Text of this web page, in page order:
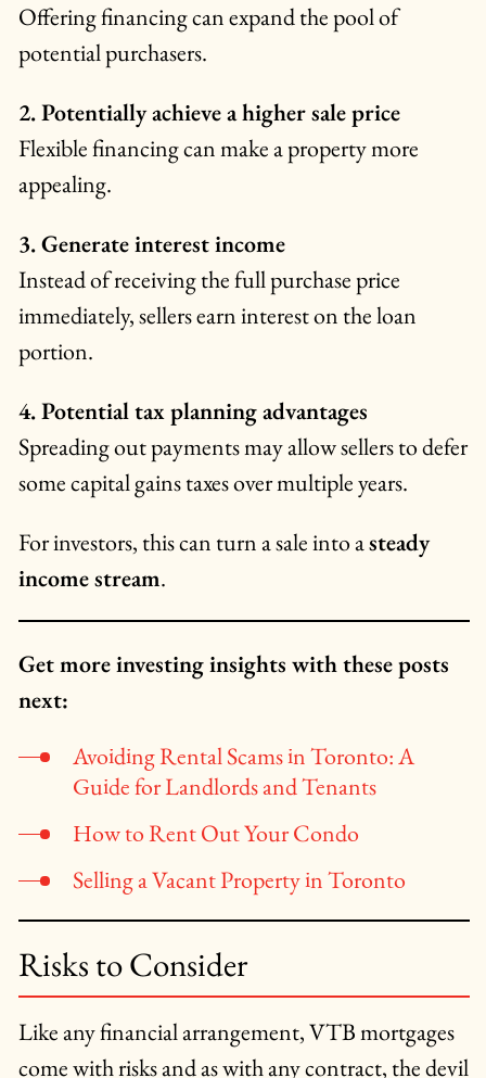
Offering financing can expand the pool of
potential purchasers.
2. Potentially achieve a higher sale price
Flexible financing can make a property more
appealing.
3. Generate interest income
Instead of receiving the full purchase price
immediately, sellers earn interest on the loan
portion.
4. Potential tax planning advantages
Spreading out payments may allow sellers to defer
some capital gains taxes over multiple years.
For investors, this can turn a sale into asteady
income stream.
Get more investing insights with these posts
next:
Avoiding Rental Scams in Toronto: A
Guide for Landlords and Tenants
How to Rent Out Your Condo
Selling a Vacant Property in Toronto
Risks to Consider
Like any financial arrangement, VTB mortgages
come with risks and as with any contract, the devil